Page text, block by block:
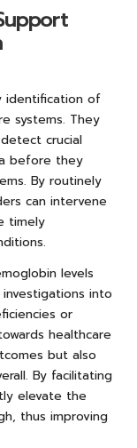
identification of
systems. They
crucial
before they
By routinely
can intervene
timely
levels
into
or
healthcare
but also
By facilitating
elevate the
thus improving